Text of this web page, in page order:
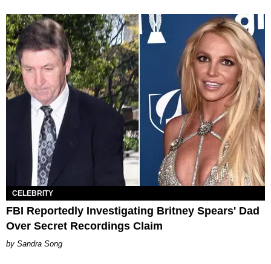
CELEBRITY
FBI Reportedly Investigating Britney Spears' Dad
Over Secret Recordings Claim
Sandra Song